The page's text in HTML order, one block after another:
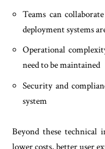
Teams can
deployment systems
Operational
need to be maintained
Security and
system
Beyond these technical